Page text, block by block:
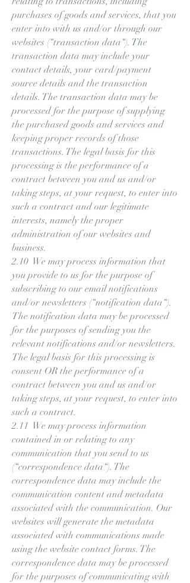
purchases of goods and services, that you
enter into with us and/or through our
websites (“transaction data“). The
transaction data may include your
contact details, your card/payment
source details and the transaction
details. The transaction data may be
processed for the purpose of supplying
the purchased goods and services and
keeping proper records of those
transactions. The legal basis for this
processing is the performance of a
contract between you and us and/or
taking steps, at your request, to enter into
such a contract and our legitimate
interests, namely the proper
administration of our websites and
business.
2.10 We may process information that
you provide to us for the purpose of
subscribing to our email notifications
and/or newsletters (“notification data“).
The notification data may be processed
for the purposes of sending you the
relevant notifications and/or newsletters.
The legal basis for this processing is
consent OR the performance of a
contract between you and us and/or
taking steps, at your request, to enter into
such a contract.
2.11 We may process information
contained in or relating to any
communication that you send to us
(“correspondence data“). The
correspondence data may include the
communication content and metadata
associated with the communication. Our
websites will generate the metadata
associated with communications made
using the website contact forms. The
correspondence data may be processed
for the purposes of communicating with